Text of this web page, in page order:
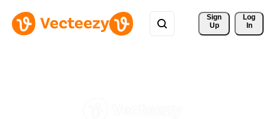
Sign
Up
Log
In